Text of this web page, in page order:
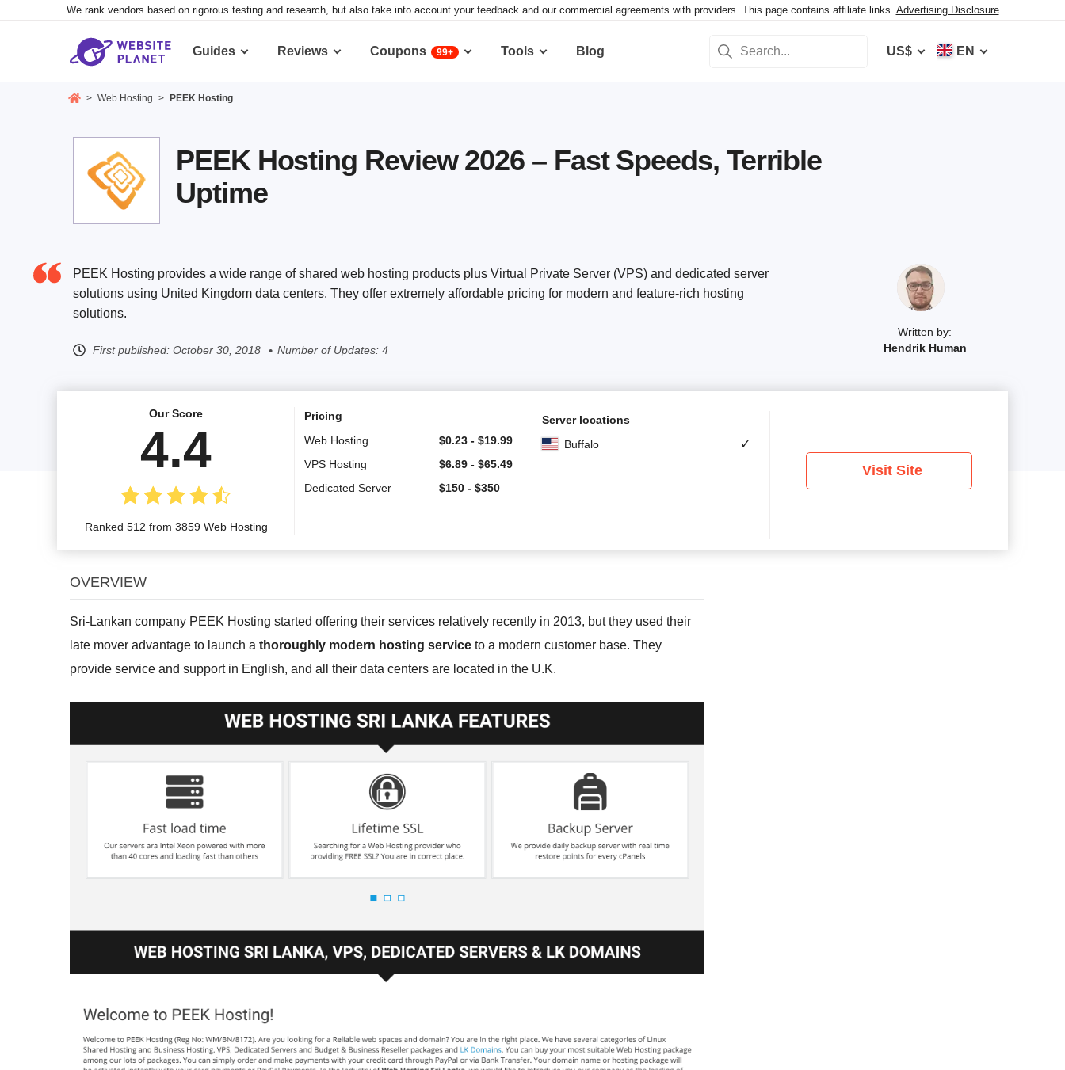
We rank vendors based on rigorous testing and research, but also take into account your feedback and our commercial agreements with providers. This page contains affiliate links. Advertising Disclosure
Guides Reviews Coupons 99+ Tools Blog US$ EN
> Web Hosting > PEEK Hosting
PEEK Hosting Review 2026 – Fast Speeds, Terrible
Uptime
Written by:
Hendrik Human
PEEK Hosting provides a wide range of shared web hosting products plus Virtual Private Server (VPS) and dedicated server
solutions using United Kingdom data centers. They offer extremely affordable pricing for modern and feature-rich hosting
solutions.
First published: October 30, 2018 Number of Updates: 4
Our Score
4.4
Ranked 512 from 3859 Web Hosting
Pricing
Web Hosting
$0.23 - $19.99
VPS Hosting
$6.89 - $65.49
Dedicated Server
$150 - $350
Server locations
Buffalo
✓
Visit Site
OVERVIEW
Sri-Lankan company PEEK Hosting started offering their services relatively recently in 2013, but they used their
late mover advantage to launch a thoroughly modern hosting service to a modern customer base. They
provide service and support in English, and all their data centers are located in the U.K.